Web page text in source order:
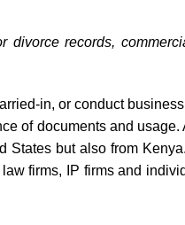
records,
in, or conduct
of documents and usage.
States but also from
firms, IP firms and